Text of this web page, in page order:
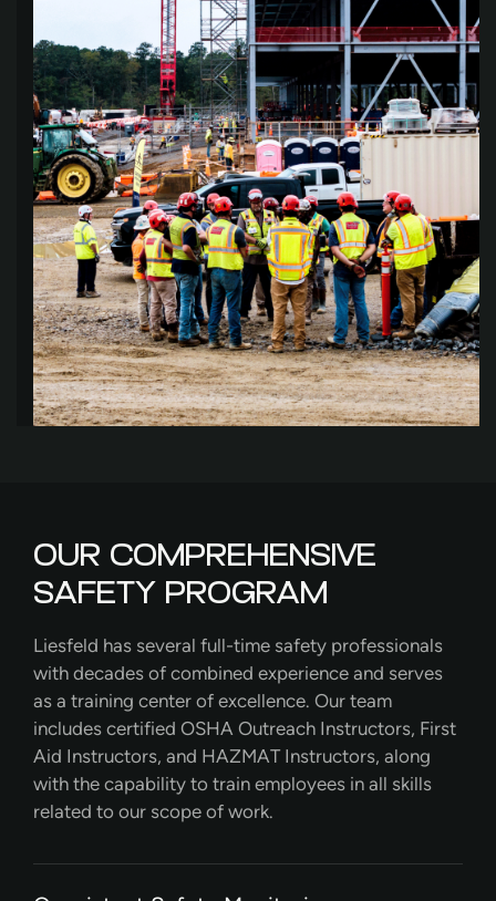
OUR COMPREHENSIVE
SAFETY PROGRAM
Liesfeld has several full-time safety professionals
with decades of combined experience and serves
as a training center of excellence. Our team
includes certified OSHA Outreach Instructors, First
Aid Instructors, and HAZMAT Instructors, along
with the capability to train employees in all skills
related to our scope of work.